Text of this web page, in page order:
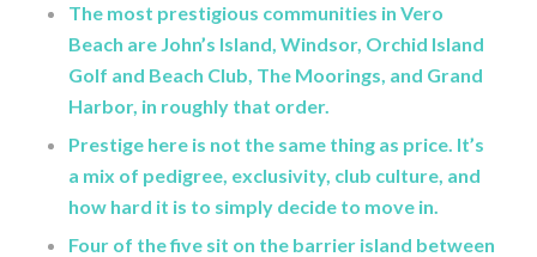
The most prestigious communities in Vero
Beach are John’s Island, Windsor, Orchid Island
Golf and Beach Club, The Moorings, and Grand
Harbor, in roughly that order.
Prestige here is not the same thing as price. It’s
a mix of pedigree, exclusivity, club culture, and
how hard it is to simply decide to move in.
Four of the five sit on the barrier island between